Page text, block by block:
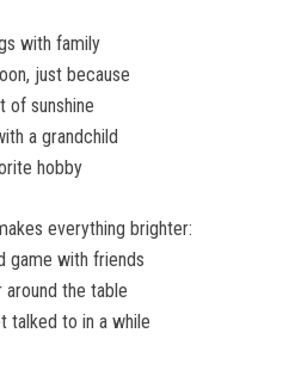
with family
just because
of sunshine
a grandchild
hobby
everything brighter:
game with friends
around the table
talked to in a while